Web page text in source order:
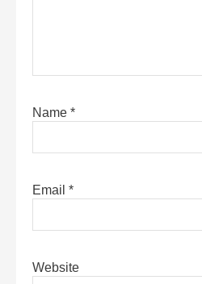
Name *
Email *
Website